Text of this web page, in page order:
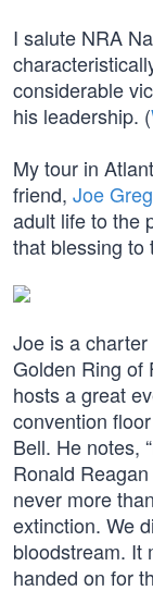
I salute NRA
considerable
his leadership. (
My tour in
friend, Joe
adult life to the
that blessing to
Joe is a charter
Golden Ring of
hosts a great
convention
Bell. He notes,
Ronald
never more
extinction. We
bloodstream. It
handed on for